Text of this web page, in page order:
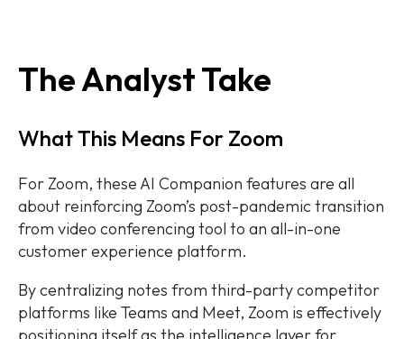
The Analyst Take
What This Means For Zoom
For Zoom, these AI Companion features are all
about reinforcing Zoom’s post-pandemic transition
from video conferencing tool to an all-in-one
customer experience platform.
By centralizing notes from third-party competitor
platforms like Teams and Meet, Zoom is effectively
positioning itself as the intelligence layer for